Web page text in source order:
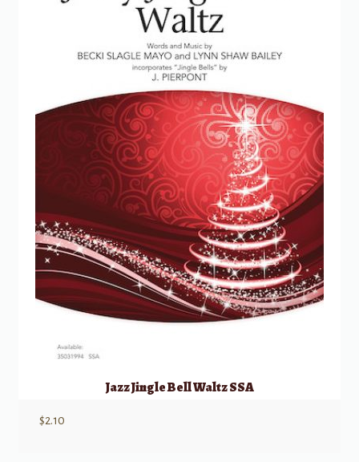
Jazz Jingle Bell Waltz SSA
$2.10